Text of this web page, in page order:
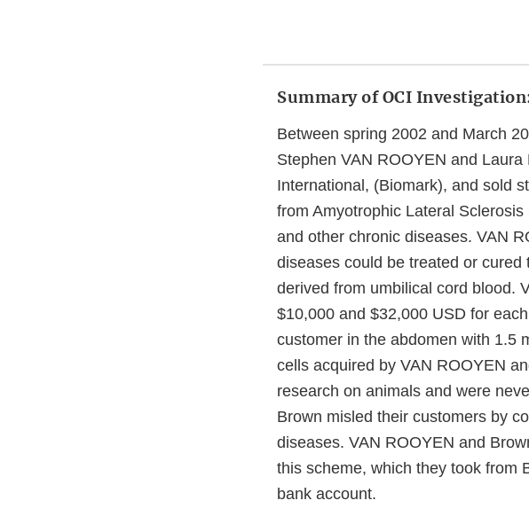
Summary of OCI
Between spring 2002 and March
Stephen VAN ROOYEN and
International, (Biomark), and sold
from Amyotrophic Lateral
and other chronic diseases. VAN
diseases could be treated or
derived from umbilical cord blood.
$10,000 and $32,000 USD for
customer in the abdomen with 1.5
cells acquired by VAN ROOYEN
research on animals and were
Brown misled their customers by
diseases. VAN ROOYEN and
this scheme, which they took from
bank account.